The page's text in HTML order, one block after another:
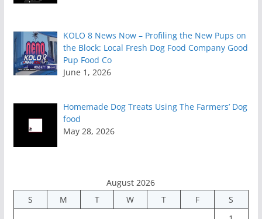
KOLO 8 News Now – Profiling the New Pups on
the Block: Local Fresh Dog Food Company Good
Pup Food Co
June 1, 2026
Homemade Dog Treats Using The Farmers’ Dog
food
May 28, 2026
August 2026
S
M T W T F
S